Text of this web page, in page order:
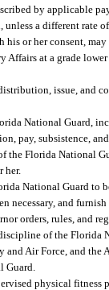
by applicable
a different rate
or her consent,
at a grade
issue, and
National Guard,
pay, subsistence,
Florida National
her.
National Guard to
necessary, and
orders, rules, and
of the Florida
and Air Force, and
physical fitness